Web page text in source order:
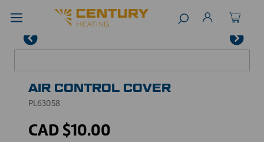
AIR CONTROL COVER
PL63058
CAD $10.00